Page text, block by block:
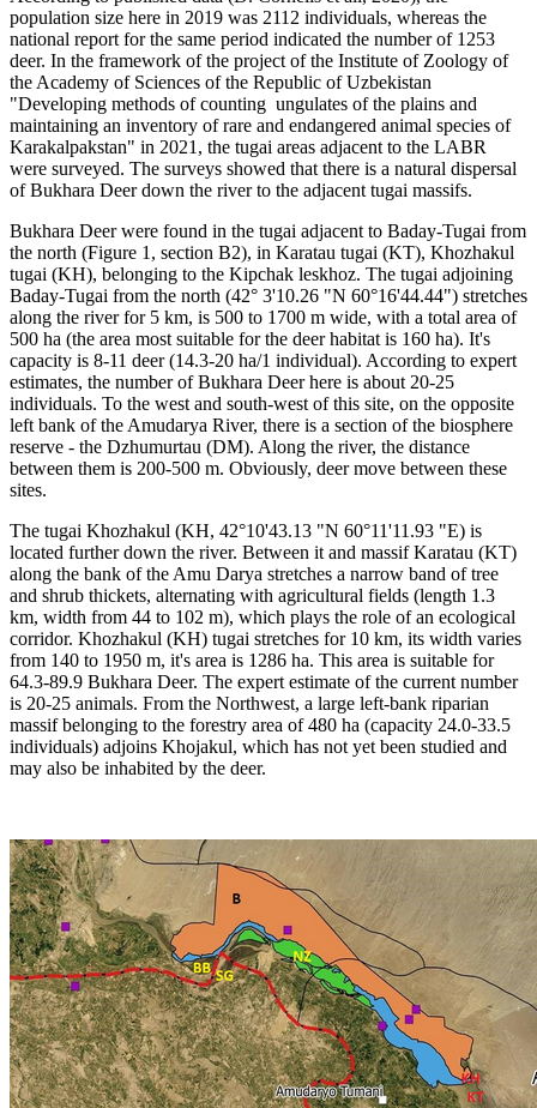
population size here in 2019 was 2112 individuals, whereas the
national report for the same period indicated the number of 1253
deer. In the framework of the project of the Institute of Zoology of
the Academy of Sciences of the Republic of Uzbekistan
"Developing methods of counting ungulates of the plains and
maintaining an inventory of rare and endangered animal species of
Karakalpakstan" in 2021, the tugai areas adjacent to the LABR
were surveyed. The surveys showed that there is a natural dispersal
of Bukhara Deer down the river to the adjacent tugai massifs.
Bukhara Deer were found in the tugai adjacent to Baday-Tugai from
the north (Figure 1, section B2), in Karatau tugai (KT), Khozhakul
tugai (KH), belonging to the Kipchak leskhoz. The tugai adjoining
Baday-Tugai from the north (42° 3'10.26 "N 60°16'44.44") stretches
along the river for 5 km, is 500 to 1700 m wide, with a total area of
500 ha (the area most suitable for the deer habitat is 160 ha). It's
capacity is 8-11 deer (14.3-20 ha/1 individual). According to expert
estimates, the number of Bukhara Deer here is about 20-25
individuals. To the west and south-west of this site, on the opposite
left bank of the Amudarya River, there is a section of the biosphere
reserve - the Dzhumurtau (DM). Along the river, the distance
between them is 200-500 m. Obviously, deer move between these
sites.
The tugai Khozhakul (KH, 42°10'43.13 "N 60°11'11.93 "E) is
located further down the river. Between it and massif Karatau (KT)
along the bank of the Amu Darya stretches a narrow band of tree
and shrub thickets, alternating with agricultural fields (length 1.3
km, width from 44 to 102 m), which plays the role of an ecological
corridor. Khozhakul (KH) tugai stretches for 10 km, its width varies
from 140 to 1950 m, it's area is 1286 ha. This area is suitable for
64.3-89.9 Bukhara Deer. The expert estimate of the current number
is 20-25 animals. From the Northwest, a large left-bank riparian
massif belonging to the forestry area of 480 ha (capacity 24.0-33.5
individuals) adjoins Khojakul, which has not yet been studied and
may also be inhabited by the deer.